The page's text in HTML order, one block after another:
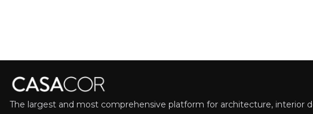
The largest and most comprehensive platform for architecture, interior